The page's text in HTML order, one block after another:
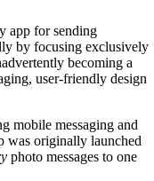
app for sending
by focusing exclusively
becoming a
user-friendly design
mobile messaging and
was originally launched
photo messages to one